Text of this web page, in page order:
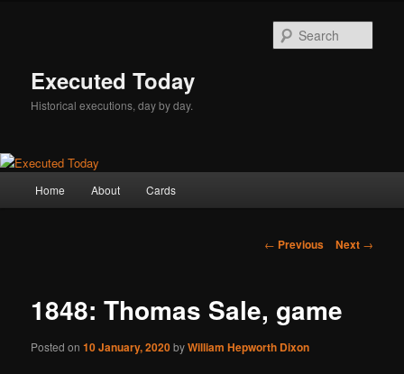
Executed Today
Historical executions, day by day.
Home About Cards
Post
← Previous Next →
1848: Thomas Sale, game
Posted on10 January, 2020byWilliam Hepworth Dixon